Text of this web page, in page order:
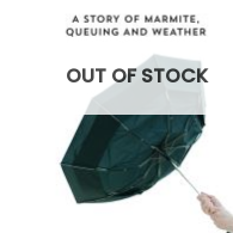
OUT OF STOCK